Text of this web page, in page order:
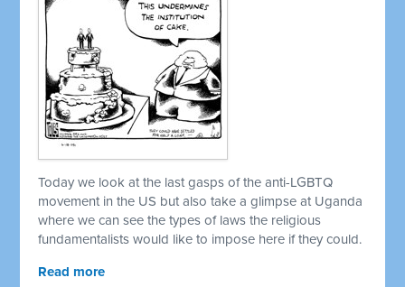
Today we look at the last gasps of the anti-LGBTQ
movement in the US but also take a glimpse at Uganda
where we can see the types of laws the religious
fundamentalists would like to impose here if they could.
Read more